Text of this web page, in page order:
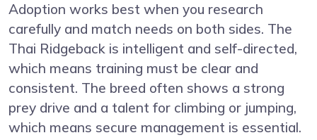
Adoption works best when you research
carefully and match needs on both sides. The
Thai Ridgeback is intelligent and self-directed,
which means training must be clear and
consistent. The breed often shows a strong
prey drive and a talent for climbing or jumping,
which means secure management is essential.